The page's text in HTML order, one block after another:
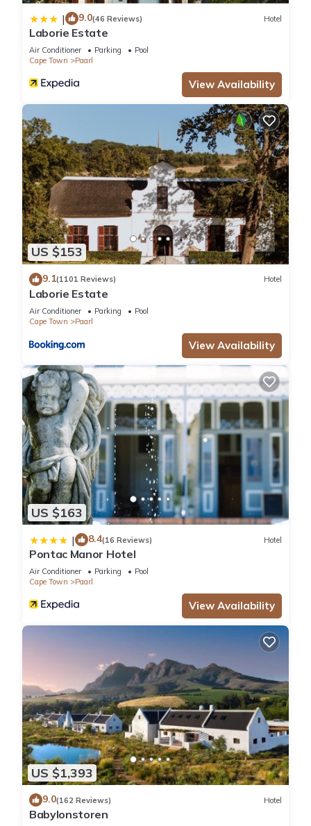
| 9.0(46 Reviews) Hotel
Laborie Estate
Air Conditioner Parking
Pool
Cape Town
Paarl
View Availability
US $153
9.1(1101 Reviews) Hotel
Laborie Estate
Air Conditioner Parking
Pool
Cape Town
Paarl
View Availability
US $163
| 8.4(16 Reviews) Hotel
Pontac Manor Hotel
Air Conditioner Parking
Pool
Cape Town
Paarl
View Availability
US $1,393
9.0(162 Reviews) Hotel
Babylonstoren